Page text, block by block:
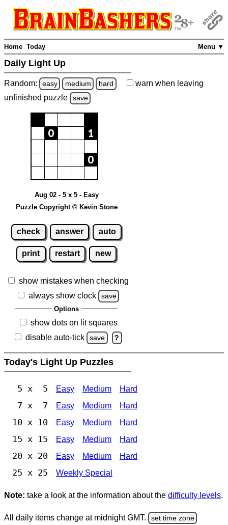
Menu ▼
Home Today
Daily Light Up
Random: easy medium hard warn when leaving
unfinished puzzle save
Aug 02 - 5 x 5 - Easy
Puzzle Copyright © Kevin Stone
check answer auto
print restart new
show mistakes when checking
always show clock
save
Options
show dots on lit squares
disable auto-tick
save ?
Today's Light Up Puzzles
5 x 5 Easy Medium Hard
7 x 7 Easy Medium Hard
10 x 10 Easy Medium Hard
15 x 15 Easy Medium Hard
20 x 20 Easy Medium Hard
25 x 25 Weekly Special
Note: take a look at the information about the difficulty levels.
All daily items change at midnight GMT. set time zone